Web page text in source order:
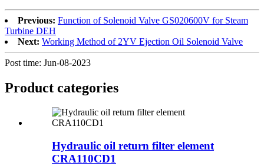
Previous: Function of Solenoid Valve GS020600V for Steam
Turbine DEH
Next: Working Method of 2YV Ejection Oil Solenoid Valve
Post time: Jun-08-2023
Product categories
Hydraulic oil return filter element
CRA110CD1